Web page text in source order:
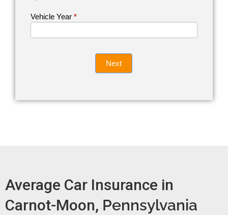
Get an
Vehicle Year *
If you
are
leave
Next
Average Car Insurance in
Carnot-Moon, Pennsylvania